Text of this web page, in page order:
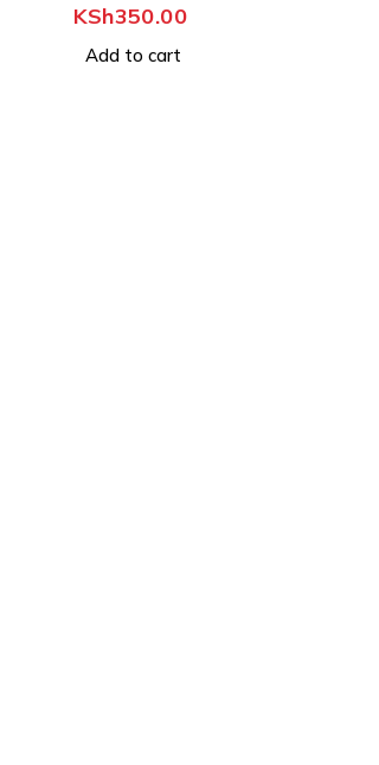
KSh350.00
Add to cart